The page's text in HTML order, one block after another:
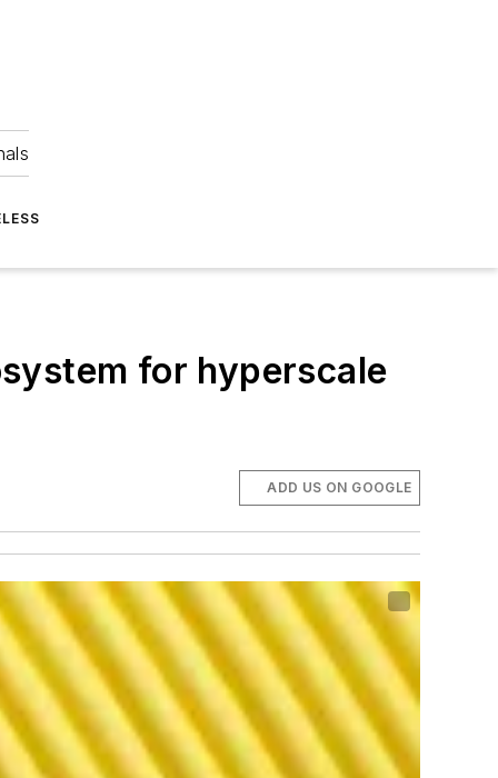
for hyperscale
ADD US ON GOOGLE